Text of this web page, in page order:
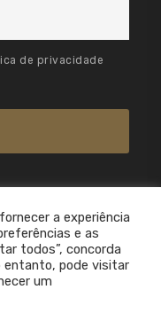
de privacidade
a experiência
e as
todos”, concorda
entanto, pode visitar
um